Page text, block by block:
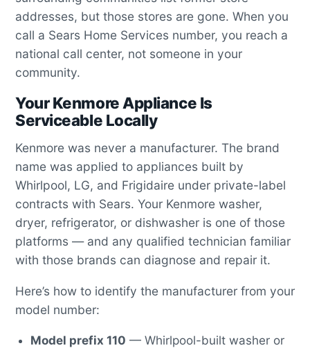
addresses, but those stores are gone. When you
call a Sears Home Services number, you reach a
national call center, not someone in your
community.
Your Kenmore Appliance Is
Serviceable Locally
Kenmore was never a manufacturer. The brand
name was applied to appliances built by
Whirlpool, LG, and Frigidaire under private-label
contracts with Sears. Your Kenmore washer,
dryer, refrigerator, or dishwasher is one of those
platforms — and any qualified technician familiar
with those brands can diagnose and repair it.
Here’s how to identify the manufacturer from your
model number:
Model prefix 110 — Whirlpool-built washer or